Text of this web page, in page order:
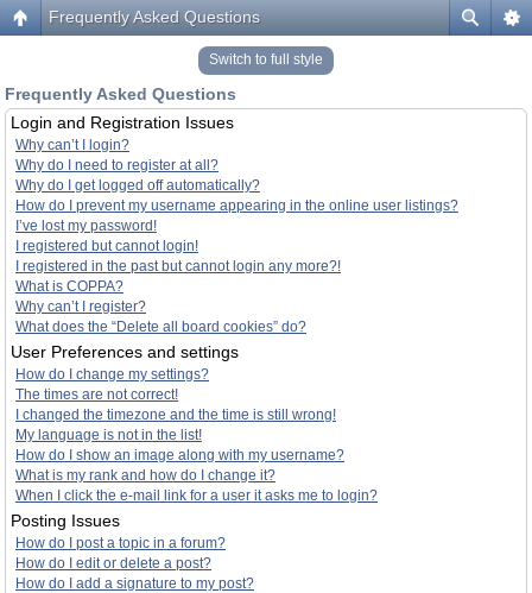
Frequently Asked Questions
Switch to full style
Frequently Asked Questions
Login and Registration Issues
Why can’t I login?
Why do I need to register at all?
Why do I get logged off automatically?
How do I prevent my username appearing in the online user listings?
I’ve lost my password!
I registered but cannot login!
I registered in the past but cannot login any more?!
What is COPPA?
Why can’t I register?
What does the “Delete all board cookies” do?
User Preferences and settings
How do I change my settings?
The times are not correct!
I changed the timezone and the time is still wrong!
My language is not in the list!
How do I show an image along with my username?
What is my rank and how do I change it?
When I click the e-mail link for a user it asks me to login?
Posting Issues
How do I post a topic in a forum?
How do I edit or delete a post?
How do I add a signature to my post?